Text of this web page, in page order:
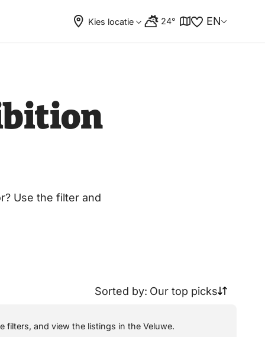
Kies locatie 24° EN
Use the filter and
Sorted by: Our top picks
filters, and view the listings in the Veluwe.